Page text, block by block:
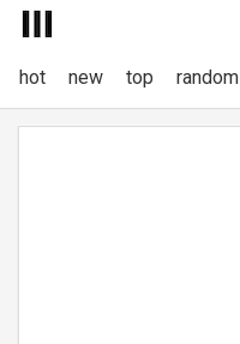
hot new top random